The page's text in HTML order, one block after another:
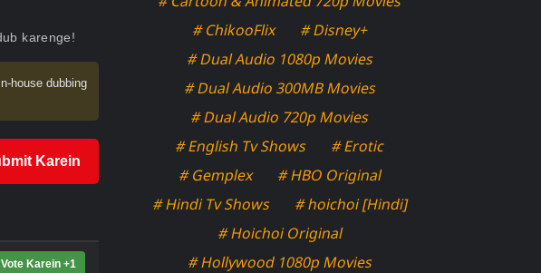
karenge!
house dubbing
Karein
Vote Karein +1
# ChikooFlix
# Disney+
# Dual Audio 1080p Movies
# Dual Audio 300MB Movies
# Dual Audio 720p Movies
# English Tv Shows
# Erotic
# Gemplex
# HBO Original
# Hindi Tv Shows
# hoichoi [Hindi]
# Hoichoi Original
# Hollywood 1080p Movies